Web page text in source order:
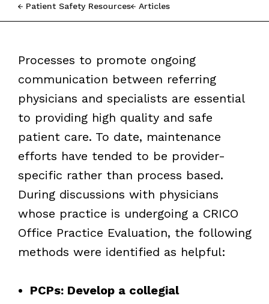
Patient Safety Resources Articles
Processes to promote ongoing
communication between referring
physicians and specialists are essential
to providing high quality and safe
patient care. To date, maintenance
efforts have tended to be provider-
specific rather than process based.
During discussions with physicians
whose practice is undergoing a CRICO
Office Practice Evaluation, the following
methods were identified as helpful:
PCPs: Develop a collegial